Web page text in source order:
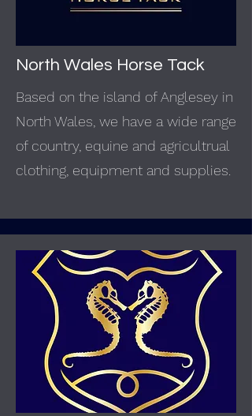
North Wales Horse Tack
Based on the island of Anglesey in
North Wales, we have a wide range
of country, equine and agricultrual
clothing, equipment and supplies.